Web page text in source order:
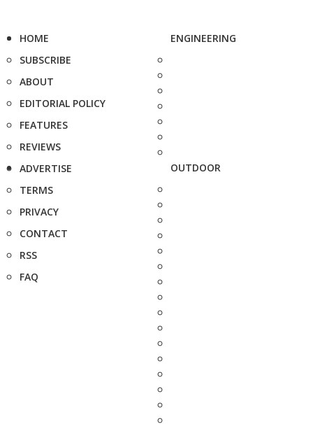
HOME
SUBSCRIBE
ABOUT
EDITORIAL POLICY
FEATURES
REVIEWS
ADVERTISE
TERMS
PRIVACY
CONTACT
RSS
FAQ
ENGINEERING
OUTDOOR